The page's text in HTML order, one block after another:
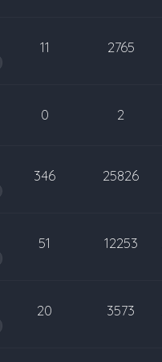
11 2765
0 2
346 25826
51 12253
20 3573